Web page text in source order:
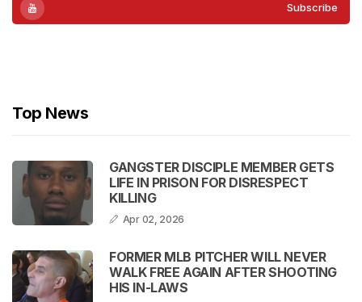
Subscribe
Top News
GANGSTER DISCIPLE MEMBER GETS
LIFE IN PRISON FOR DISRESPECT
KILLING
Apr 02, 2026
FORMER MLB PITCHER WILL NEVER
WALK FREE AGAIN AFTER SHOOTING
HIS IN-LAWS